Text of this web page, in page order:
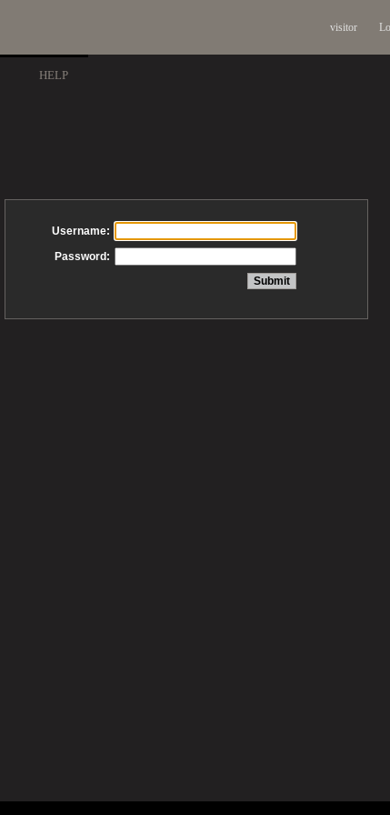
visitor
HELP
Username:
Password: